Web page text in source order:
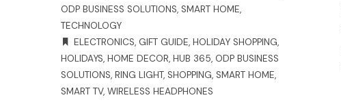
ODP BUSINESS SOLUTIONS, SMART HOME,
TECHNOLOGY
ELECTRONICS, GIFT GUIDE, HOLIDAY SHOPPING,
HOLIDAYS, HOME DECOR, HUB 365, ODP BUSINESS
SOLUTIONS, RING LIGHT, SHOPPING, SMART HOME,
SMART TV, WIRELESS HEADPHONES